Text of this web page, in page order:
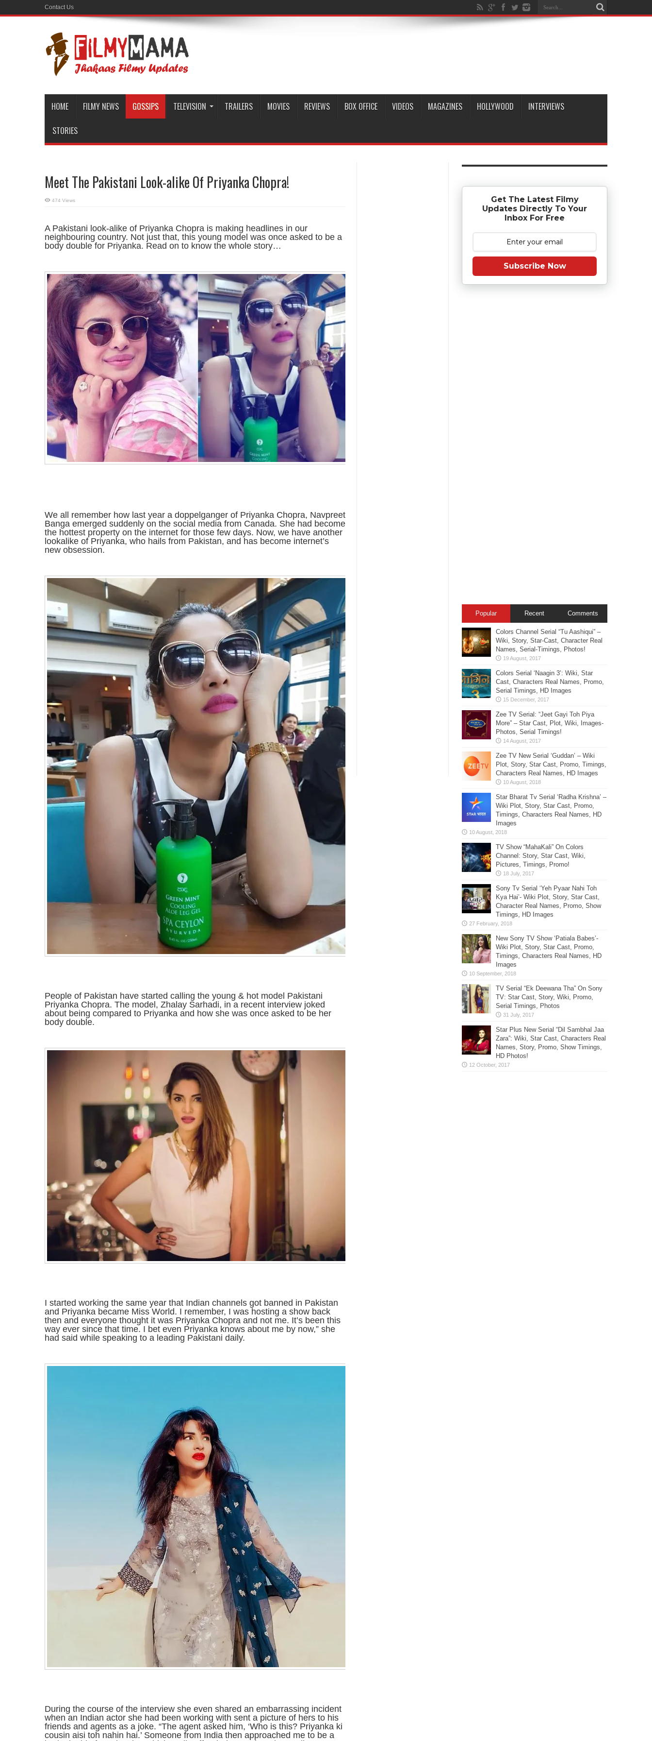
Contact Us
HOME FILMY NEWS GOSSIPS TELEVISION TRAILERS MOVIES REVIEWS BOX OFFICE VIDEOS MAGAZINES HOLLYWOOD INTERVIEWS
STORIES
Meet The Pakistani Look-alike Of Priyanka Chopra!
474 Views
A Pakistani look-alike of Priyanka Chopra is making headlines in our
neighbouring country. Not just that, this young model was once asked to be a
body double for Priyanka. Read on to know the whole story…
We all remember how last year a doppelganger of Priyanka Chopra, Navpreet
Banga emerged suddenly on the social media from Canada. She had become
the hottest property on the internet for those few days. Now, we have another
lookalike of Priyanka, who hails from Pakistan, and has become internet’s
new obsession.
People of Pakistan have started calling the young & hot model Pakistani
Priyanka Chopra. The model, Zhalay Sarhadi, in a recent interview joked
about being compared to Priyanka and how she was once asked to be her
body double.
I started working the same year that Indian channels got banned in Pakistan
and Priyanka became Miss World. I remember, I was hosting a show back
then and everyone thought it was Priyanka Chopra and not me. It’s been this
way ever since that time. I bet even Priyanka knows about me by now,” she
had said while speaking to a leading Pakistani daily.
During the course of the interview she even shared an embarrassing incident
when an Indian actor she had been working with sent a picture of hers to his
friends and agents as a joke. “The agent asked him, ‘Who is this? Priyanka ki
cousin aisi toh nahin hai.’ Someone from India then approached me to be a
Get The Latest Filmy
Updates Directly To Your
Inbox For Free
Subscribe Now
Popular Recent Comments
Colors Channel Serial “Tu Aashiqui” –
Wiki, Story, Star-Cast, Character Real
Names, Serial-Timings, Photos!
Colors Serial ‘Naagin 3’: Wiki, Star
Cast, Characters Real Names, Promo,
Serial Timings, HD Images
Zee TV Serial: “Jeet Gayi Toh Piya
More” – Star Cast, Plot, Wiki, Images-
Photos, Serial Timings!
Zee TV New Serial ‘Guddan’ – Wiki
Plot, Story, Star Cast, Promo, Timings,
Characters Real Names, HD Images
Star Bharat Tv Serial ‘Radha Krishna’ –
Wiki Plot, Story, Star Cast, Promo,
Timings, Characters Real Names, HD
Images
TV Show “MahaKali” On Colors
Channel: Story, Star Cast, Wiki,
Pictures, Timings, Promo!
Sony Tv Serial ‘Yeh Pyaar Nahi Toh
Kya Hai’- Wiki Plot, Story, Star Cast,
Character Real Names, Promo, Show
Timings, HD Images
New Sony TV Show ‘Patiala Babes’-
Wiki Plot, Story, Star Cast, Promo,
Timings, Characters Real Names, HD
Images
TV Serial “Ek Deewana Tha” On Sony
TV: Star Cast, Story, Wiki, Promo,
Serial Timings, Photos
Star Plus New Serial “Dil Sambhal Jaa
Zara”: Wiki, Star Cast, Characters Real
Names, Story, Promo, Show Timings,
HD Photos!